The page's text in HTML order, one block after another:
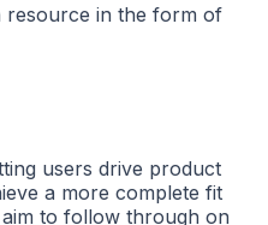
in the form of
users drive product
a more complete fit
to follow through on